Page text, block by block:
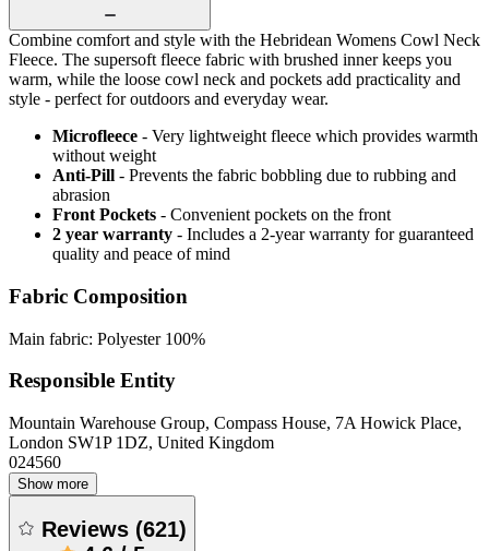
Combine comfort and style with the Hebridean Womens Cowl Neck
Fleece. The supersoft fleece fabric with brushed inner keeps you
warm, while the loose cowl neck and pockets add practicality and
style - perfect for outdoors and everyday wear.
Microfleece - Very lightweight fleece which provides warmth
without weight
Anti-Pill - Prevents the fabric bobbling due to rubbing and
abrasion
Front Pockets - Convenient pockets on the front
2 year warranty - Includes a 2-year warranty for guaranteed
quality and peace of mind
Fabric Composition
Main fabric: Polyester 100%
Responsible Entity
Mountain Warehouse Group, Compass House, 7A Howick Place,
London SW1P 1DZ, United Kingdom
024560
Show more
Reviews (621)